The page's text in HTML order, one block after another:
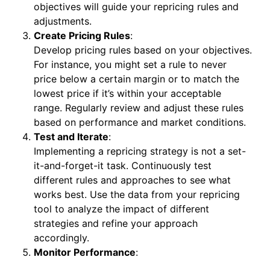
objectives will guide your repricing rules and
adjustments.
Create Pricing Rules:
Develop pricing rules based on your objectives.
For instance, you might set a rule to never
price below a certain margin or to match the
lowest price if it’s within your acceptable
range. Regularly review and adjust these rules
based on performance and market conditions.
Test and Iterate:
Implementing a repricing strategy is not a set-
it-and-forget-it task. Continuously test
different rules and approaches to see what
works best. Use the data from your repricing
tool to analyze the impact of different
strategies and refine your approach
accordingly.
Monitor Performance: